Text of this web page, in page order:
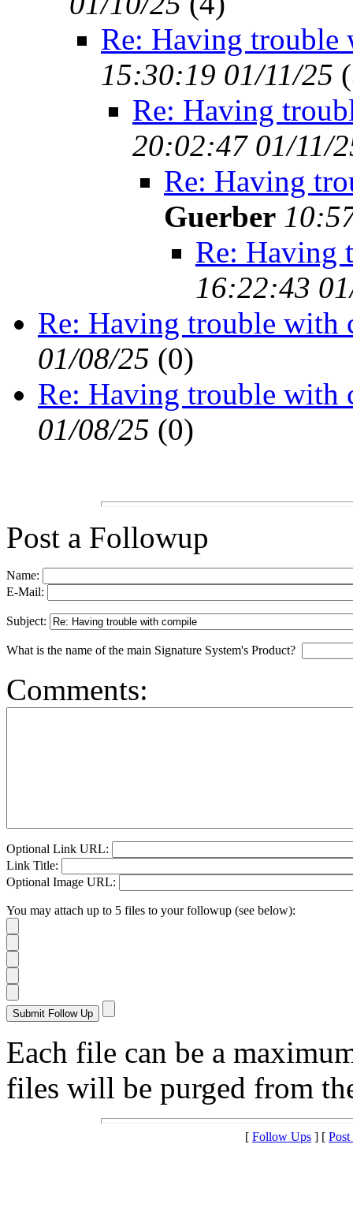
Re: Having trouble
15:30:19 01/11/25 (
Re: Having
20:02:47 01/11/
Re: Having
Guerber
Re: Having
16:22:43
Re: Having trouble with
01/08/25 (0)
Re: Having trouble with
01/08/25 (0)
Post a Followup
Name:
E-Mail:
Subject:
What is the name of the main Signature System's Product?
Comments:
Optional Link URL:
Link Title:
Optional Image URL:
You may attach up to 5 files to your followup (see below):
Each file can be a
files will be purged from
[ Follow Ups ] [